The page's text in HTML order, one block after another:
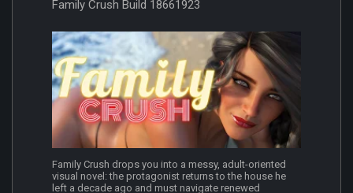
Family Crush Build 18661923
Family Crush drops you into a messy, adult-oriented
visual novel: the protagonist returns to the house he
left a decade ago and must navigate renewed